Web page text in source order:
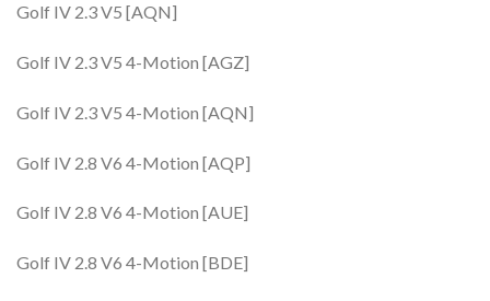
Golf IV 2.3 V5 [AQN]
Golf IV 2.3 V5 4-Motion [AGZ]
Golf IV 2.3 V5 4-Motion [AQN]
Golf IV 2.8 V6 4-Motion [AQP]
Golf IV 2.8 V6 4-Motion [AUE]
Golf IV 2.8 V6 4-Motion [BDE]